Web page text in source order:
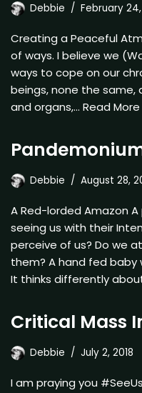
Debbie February 24,
Creating a Peaceful
of ways. I believe we
ways to cope on our
beings, none the same,
and organs,… Read More
Debbie August 28,
A Red-lorded Amazon
seeing us with their
perceive of us? Do we
them? A hand fed baby
It thinks differently
Critical Mass
Debbie July 2, 2018
I am praying you